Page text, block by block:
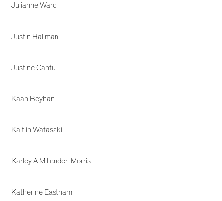
Julianne Ward
Justin Hallman
Justine Cantu
Kaan Beyhan
Kaitlin Watasaki
Karley A Millender-Morris
Katherine Eastham